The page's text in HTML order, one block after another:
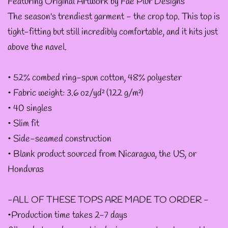
INTOTHAVOID
GRAPHIC
--JUNIPER EVERGREEN
GRAPHIC DESIGNS
--KOZMIC ART GRAPHIC
DESIGNS
--CHAMANDAHY
GRAPHIC DESIGNS
The season's trendiest garment - the crop top. This top is
tight-fitting but still incredibly comfortable, and it hits just
above the navel.
• 52% combed ring-spun cotton, 48% polyester
• Fabric weight: 3.6 oz/yd² (122 g/m²)
• 40 singles
• Slim fit
• Side-seamed construction
• Blank product sourced from Nicaragua, the US, or
Honduras
-ALL OF THESE TOPS ARE MADE TO ORDER -
•Production time takes 2-7 days